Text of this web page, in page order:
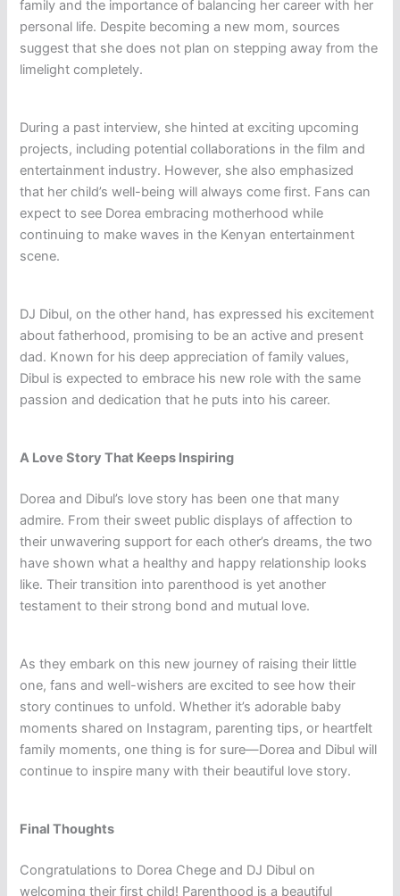
family and the importance of balancing her career with her
personal life. Despite becoming a new mom, sources
suggest that she does not plan on stepping away from the
limelight completely.
During a past interview, she hinted at exciting upcoming
projects, including potential collaborations in the film and
entertainment industry. However, she also emphasized
that her child’s well-being will always come first. Fans can
expect to see Dorea embracing motherhood while
continuing to make waves in the Kenyan entertainment
scene.
DJ Dibul, on the other hand, has expressed his excitement
about fatherhood, promising to be an active and present
dad. Known for his deep appreciation of family values,
Dibul is expected to embrace his new role with the same
passion and dedication that he puts into his career.
A Love Story That Keeps Inspiring
Dorea and Dibul’s love story has been one that many
admire. From their sweet public displays of affection to
their unwavering support for each other’s dreams, the two
have shown what a healthy and happy relationship looks
like. Their transition into parenthood is yet another
testament to their strong bond and mutual love.
As they embark on this new journey of raising their little
one, fans and well-wishers are excited to see how their
story continues to unfold. Whether it’s adorable baby
moments shared on Instagram, parenting tips, or heartfelt
family moments, one thing is for sure—Dorea and Dibul will
continue to inspire many with their beautiful love story.
Final Thoughts
Congratulations to Dorea Chege and DJ Dibul on
welcoming their first child! Parenthood is a beautiful